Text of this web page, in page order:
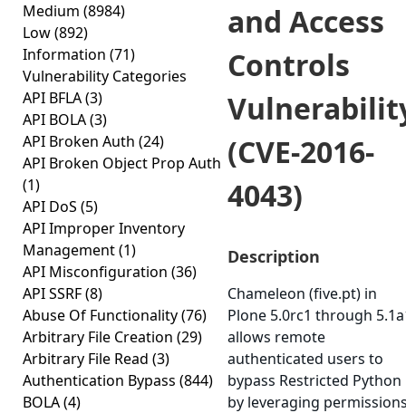
Medium (8984)
Low(892)
Information (71)
Vulnerability Categories
API BFLA(3)
API BOLA(3)
API Broken Auth (24)
API Broken Object Prop Auth
(1)
API DoS (5)
API Improper Inventory
Management(1)
API Misconfiguration (36)
API SSRF(8)
Abuse Of Functionality(76)
Arbitrary File Creation (29)
Arbitrary File Read (3)
Authentication Bypass (844)
BOLA(4)
and Access
Controls
(CVE-2016-
4043)
Description
Chameleon (five.pt) in
Plone 5.0rc1 through
allows remote
authenticated users to
bypass Restricted Python
by leveraging